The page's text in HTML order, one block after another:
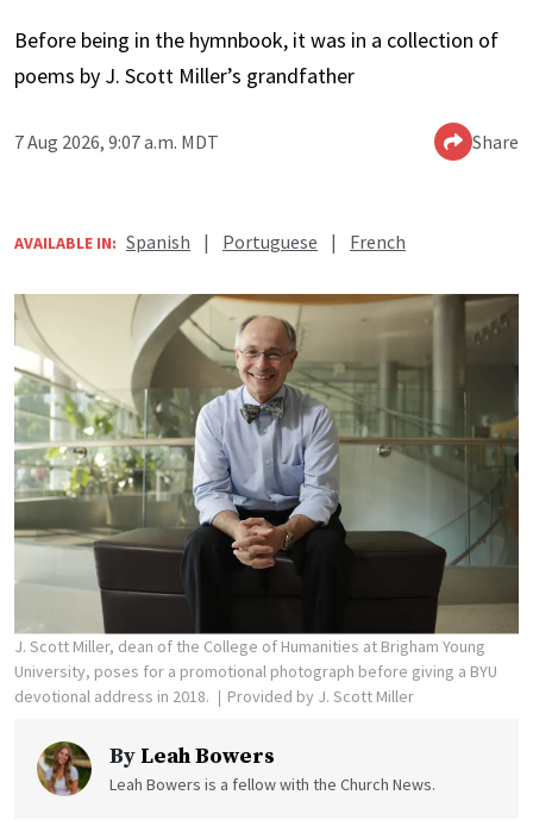
Before being in the hymnbook, it was in a collection of
poems by J. Scott Miller’s grandfather
7 Aug 2026, 9:07 a.m. MDT Share
AVAILABLE IN: Spanish | Portuguese | French
J. Scott Miller, dean of the College of Humanities at Brigham Young
University, poses for a promotional photograph before giving a BYU
devotional address in 2018.
Provided by J. Scott Miller
By Leah Bowers
Leah Bowers is a fellow with the Church News.